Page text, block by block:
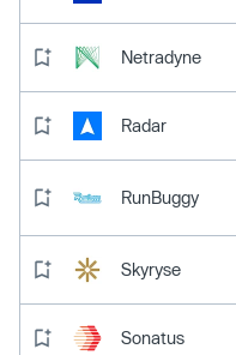
Netradyne
Radar
RunBuggy
Skyryse
Sonatus